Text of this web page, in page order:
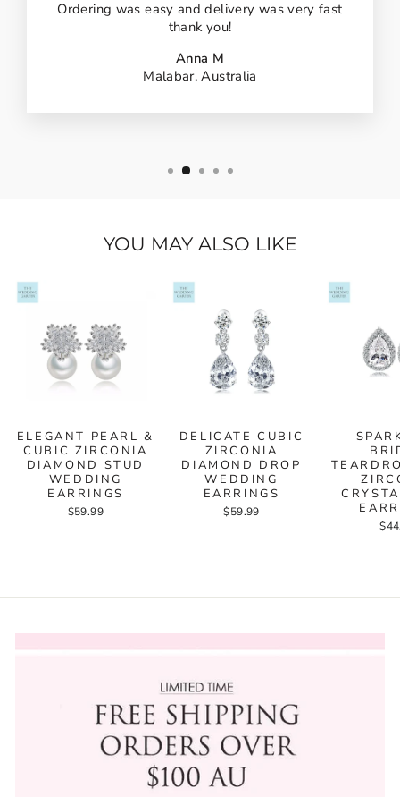
Ordering was easy and delivery was very fast
thank you!
Anna M
Malabar, Australia
YOU MAY ALSO LIKE
ELEGANT PEARL &
CUBIC ZIRCONIA
DIAMOND STUD
WEDDING
EARRINGS
$59.99
DELICATE CUBIC
ZIRCONIA
DIAMOND DROP
WEDDING
EARRINGS
$59.99